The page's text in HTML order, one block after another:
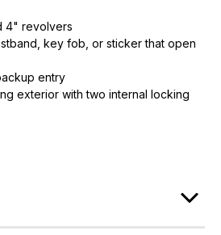
4" revolvers
key fob, or sticker that open
entry
exterior with two internal locking